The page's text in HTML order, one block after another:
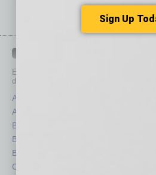
Each month, the editors of
depth stories covering various aspects of
Assets
Auto
Books
Briefs
By the Numbers
Cover Story
Sign Up